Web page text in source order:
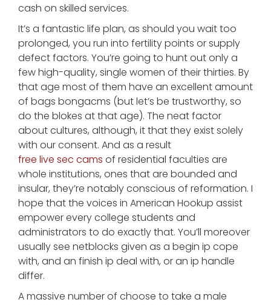
cash on skilled services.
It’s a fantastic life plan, as should you wait too
prolonged, you run into fertility points or supply
defect factors. You’re going to hunt out only a
few high-quality, single women of their thirties. By
that age most of them have an excellent amount
of bags bongacms (but let’s be trustworthy, so
do the blokes at that age). The neat factor
about cultures, although, it that they exist solely
with our consent. And as a result
free live sec cams of residential faculties are
whole institutions, ones that are bounded and
insular, they’re notably conscious of reformation. I
hope that the voices in American Hookup assist
empower every college students and
administrators to do exactly that. You’ll moreover
usually see netblocks given as a begin ip cope
with, and an finish ip deal with, or an ip handle
differ.
A massive number of choose to take a male